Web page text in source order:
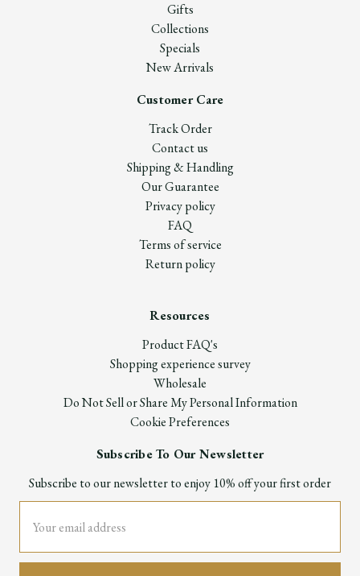
Gifts
Collections
Specials
New Arrivals
Customer Care
Track Order
Contact us
Shipping & Handling
Our Guarantee
Privacy policy
FAQ
Terms of service
Return policy
Resources
Product FAQ's
Shopping experience survey
Wholesale
Do Not Sell or Share My Personal Information
Cookie Preferences
Subscribe To Our Newsletter
Subscribe to our newsletter to enjoy 10% off your first order
Address